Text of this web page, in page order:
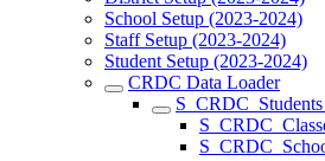
School Setup (2023-2024)
Staff Setup (2023-2024)
Student Setup (2023-2024)
CRDC Data Loader